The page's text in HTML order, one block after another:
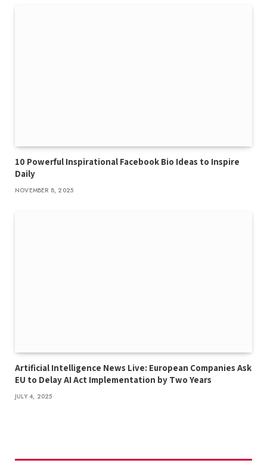
10 Powerful Inspirational Facebook Bio Ideas to Inspire
Daily
NOVEMBER 8, 2025
Artificial Intelligence News Live: European Companies Ask
EU to Delay AI Act Implementation by Two Years
JULY 4, 2025